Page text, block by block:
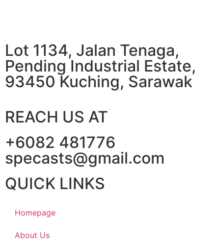
Lot 1134, Jalan Tenaga,
Pending Industrial Estate,
93450 Kuching, Sarawak
REACH US AT
+6082 481776
specasts@gmail.com
QUICK LINKS
Homepage
About Us